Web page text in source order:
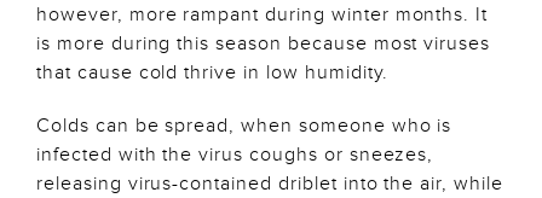
however, more rampant during winter months. It
is more during this season because most viruses
that cause cold thrive in low humidity.
Colds can be spread, when someone who is
infected with the virus coughs or sneezes,
releasing virus-contained driblet into the air, while